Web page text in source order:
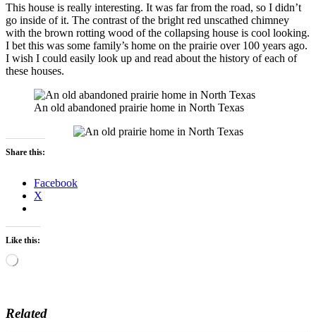
This house is really interesting. It was far from the road, so I didn’t
go inside of it. The contrast of the bright red unscathed chimney
with the brown rotting wood of the collapsing house is cool looking.
I bet this was some family’s home on the prairie over 100 years ago.
I wish I could easily look up and read about the history of each of
these houses.
An old abandoned prairie home in North Texas
Share this:
Facebook
X
Like this:
Loading…
Related